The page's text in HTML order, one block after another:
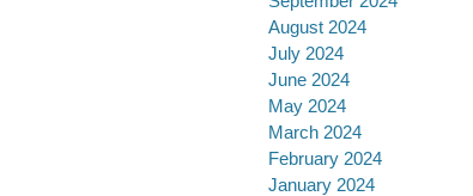
August 2024
July 2024
June 2024
May 2024
March 2024
February 2024
January 2024